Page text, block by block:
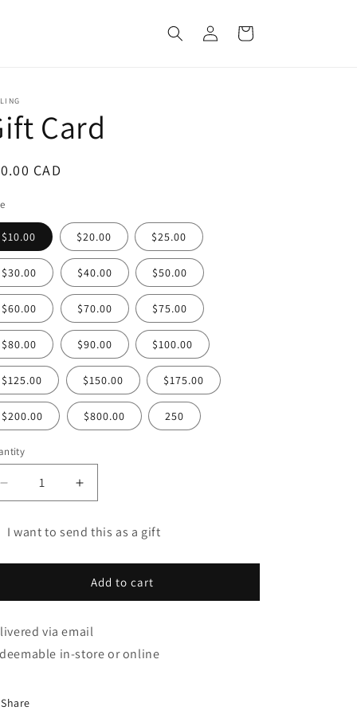
Log
in
Cart
Card
CAD
$10.00 $20.00 $25.00
$30.00 $40.00 $50.00
$60.00 $70.00 $75.00
$80.00 $90.00 $100.00
$125.00 $150.00 $175.00
$200.00 $800.00 250
Decrease
quantity
Gift
Increase
quantity
for
Gift
I want to send this as a gift
Add to cart
via email
in-store or online
Share